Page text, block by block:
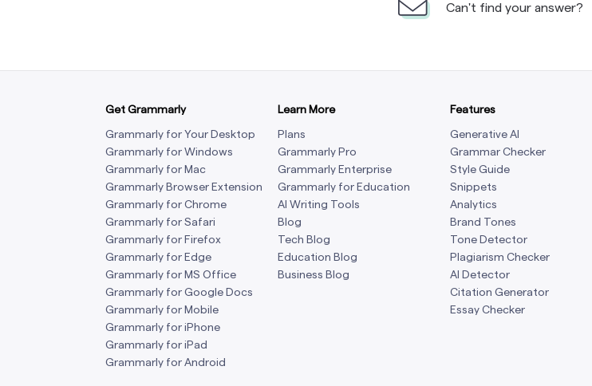
Can't find your answer?
Get Grammarly
Grammarly for Your Desktop
Grammarly for Windows
Grammarly for Mac
Grammarly Browser Extension
Grammarly for Chrome
Grammarly for Safari
Grammarly for Firefox
Grammarly for Edge
Grammarly for MS Office
Grammarly for Google Docs
Grammarly for Mobile
Grammarly for iPhone
Grammarly for iPad
Grammarly for Android
Learn More
Plans
Grammarly Pro
Grammarly Enterprise
Grammarly for Education
AI Writing Tools
Blog
Tech Blog
Education Blog
Business Blog
Features
Generative AI
Grammar Checker
Style Guide
Snippets
Analytics
Brand Tones
Tone Detector
Plagiarism Checker
AI Detector
Citation Generator
Essay Checker